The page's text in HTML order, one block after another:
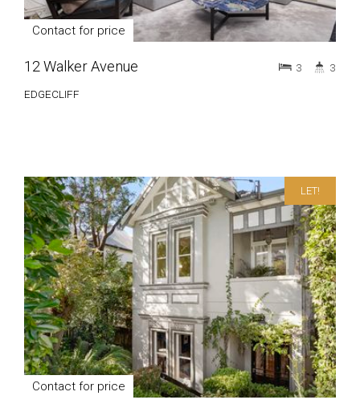
Contact for price
12 Walker Avenue
EDGECLIFF
3 3
LET!
Contact for price